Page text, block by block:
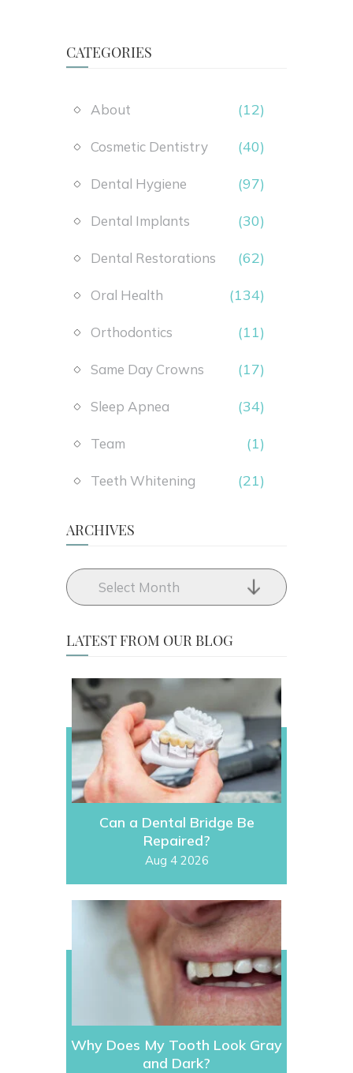
CATEGORIES
About (12)
Cosmetic Dentistry (40)
Dental Hygiene (97)
Dental Implants (30)
Dental Restorations (62)
Oral Health (134)
Orthodontics (11)
Same Day Crowns (17)
Sleep Apnea (34)
Team (1)
Teeth Whitening (21)
ARCHIVES
LATEST FROM OUR BLOG
Can a Dental Bridge Be
Repaired?
Aug 4 2026
Why Does My Tooth Look Gray
and Dark?